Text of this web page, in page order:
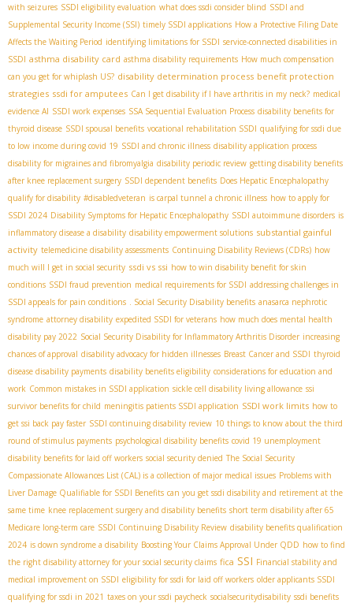
with seizures SSDI eligibility evaluation what does ssdi consider blind SSDI and
Supplemental Security Income (SSI) timely SSDI applications How a Protective Filing Date
Affects the Waiting Period identifying limitations for SSDI service-connected disabilities in
SSDI asthma disability card asthma disability requirements How much compensation
can you get for whiplash US? disability determination process benefit protection
strategies ssdi for amputees Can I get disability if I have arthritis in my neck? medical
evidence AI SSDI work expenses SSA Sequential Evaluation Process disability benefits for
thyroid disease SSDI spousal benefits vocational rehabilitation SSDI qualifying for ssdi due
to low income during covid 19 SSDI and chronic illness disability application process
disability for migraines and fibromyalgia disability periodic review getting disability benefits
after knee replacement surgery SSDI dependent benefits Does Hepatic Encephalopathy
qualify for disability #disabledveteran is carpal tunnel a chronic illness how to apply for
SSDI 2024 Disability Symptoms for Hepatic Encephalopathy SSDI autoimmune disorders is
inflammatory disease a disability disability empowerment solutions substantial gainful
activity telemedicine disability assessments Continuing Disability Reviews (CDRs) how
much will I get in social security ssdi vs ssi how to win disability benefit for skin
conditions SSDI fraud prevention medical requirements for SSDI addressing challenges in
SSDI appeals for pain conditions
. Social Security Disability benefits anasarca nephrotic
syndrome attorney disability expedited SSDI for veterans how much does mental health
disability pay 2022 Social Security Disability for Inflammatory Arthritis Disorder increasing
chances of approval disability advocacy for hidden illnesses Breast Cancer and SSDI thyroid
disease disability payments disability benefits eligibility considerations for education and
work Common mistakes in SSDI application sickle cell disability living allowance ssi
survivor benefits for child meningitis patients SSDI application SSDI work limits how to
get ssi back pay faster SSDI continuing disability review 10 things to know about the third
round of stimulus payments psychological disability benefits covid 19 unemployment
disability benefits for laid off workers social security denied The Social Security
Compassionate Allowances List (CAL) is a collection of major medical issues Problems with
Liver Damage Qualifiable for SSDI Benefits can you get ssdi disability and retirement at the
same time knee replacement surgery and disability benefits short term disability after 65
Medicare long-term care SSDI Continuing Disability Review disability benefits qualification
2024 is down syndrome a disability Boosting Your Claims Approval Under QDD how to find
the right disability attorney for your social security claims fica SSI Financial stability and
medical improvement on SSDI eligibility for ssdi for laid off workers older applicants SSDI
qualifying for ssdi in 2021 taxes on your ssdi paycheck socialsecuritydisability ssdi benefits